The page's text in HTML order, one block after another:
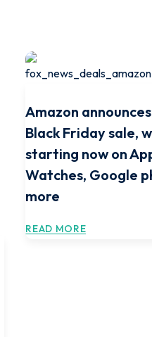
Amazon
Black Friday sale,
starting now on
Watches, Google
more
READ MORE